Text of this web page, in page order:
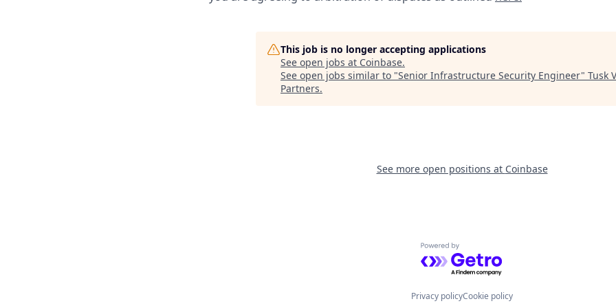
This job is no longer accepting applications
See open jobs at Coinbase.
See open jobs similar to "Senior Infrastructure Security Engineer" Tusk
Partners.
See more open positions at Coinbase
Powered by Getro.com
Privacy policyCookie policy